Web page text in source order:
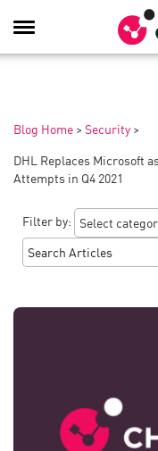
Toggle
Navigation
Blog Home > Security >
DHL Replaces Microsoft
Attempts in Q4 2021
Filter by: